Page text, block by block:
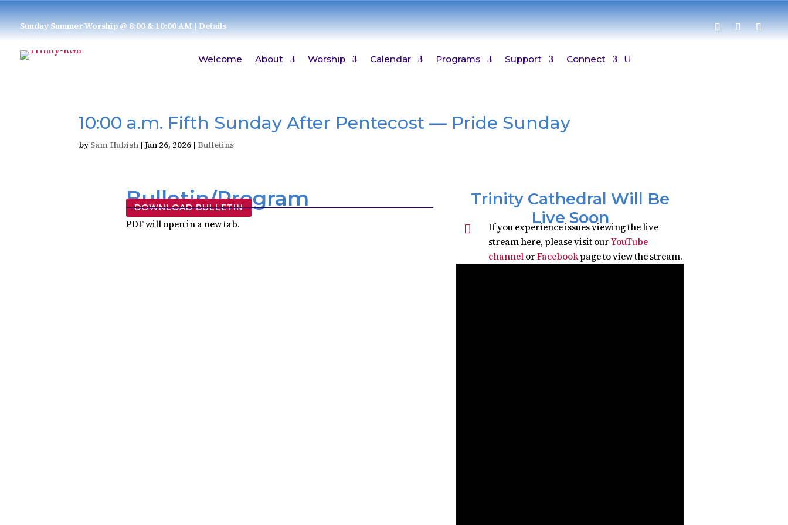
Sunday Summer Worship @ 8:00 & 10:00 AM| Details
Welcome About Worship Calendar Programs Support Connect
10:00 a.m. Fifth Sunday After Pentecost — Pride Sunday
by Sam Hubish |Jun 26, 2026 |Bulletins
Bulletin/Program
DOWNLOAD BULLETIN
PDF will open in a new tab.
Trinity Cathedral Will Be
Live Soon

If you experience issues viewing the live
stream here, please visit ourYouTube
channelorFacebookpage to view the stream.